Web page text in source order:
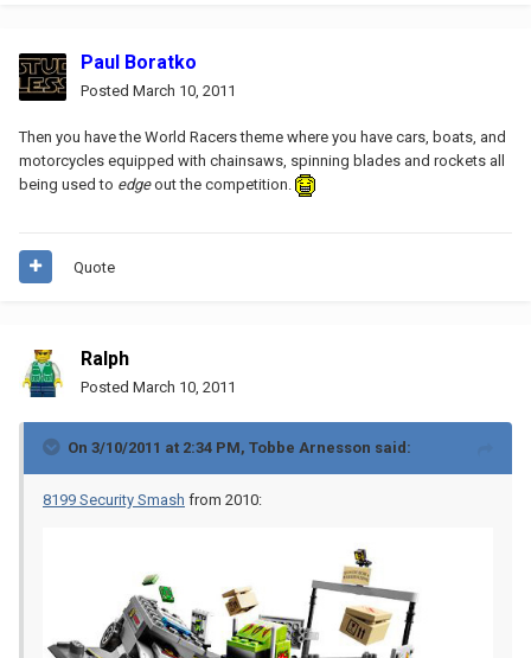
Paul Boratko
Posted March 10, 2011
Then you have the World Racers theme where you have cars, boats, and
motorcycles equipped with chainsaws, spinning blades and rockets all
being used to edgeout the competition.
Quote
Ralph
Posted March 10, 2011
On 3/10/2011 at 2:34 PM, Tobbe Arnesson said:
8199 Security Smash from 2010: